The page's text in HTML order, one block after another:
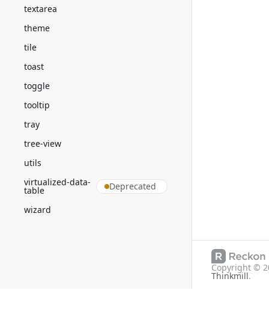
textarea
theme
tile
toast
toggle
tooltip
tray
tree-view
utils
virtualized-data-
table Deprecated
wizard
Copyright ©
Thinkmill.